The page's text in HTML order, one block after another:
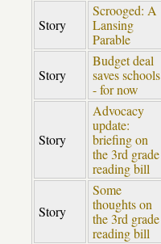
Story
Scrooged: A
Lansing
Parable
Story
Budget deal
saves schools
- for now
Story
Advocacy
update:
briefing on
the 3rd grade
reading bill
Story
Some
thoughts on
the 3rd grade
reading bill